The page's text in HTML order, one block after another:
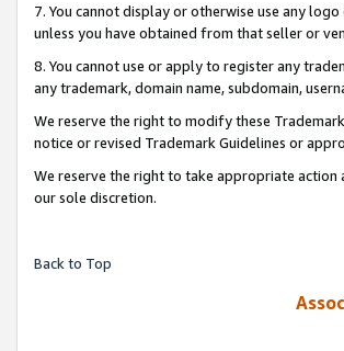
7. You cannot display or otherwise use any
unless you have obtained from that seller or
8. You cannot use or apply to register any
any trademark, domain name, subdomain,
We reserve the right to modify these
notice or revised Trademark Guidelines or
We reserve the right to take appropriate action
our sole discretion.
Back to Top